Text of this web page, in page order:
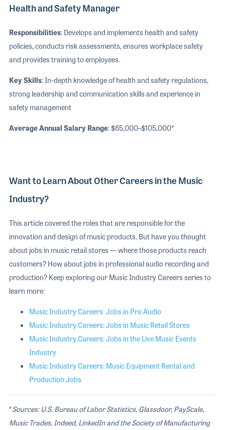
Health and Safety Manager
Responsibilities: Develops and implements health and safety
policies, conducts risk assessments, ensures workplace safety
and provides training to employees.
Key Skills: In-depth knowledge of health and safety regulations,
strong leadership and communication skills and experience in
safety management
Average Annual Salary Range: $65,000–$105,000*
Want to Learn About Other Careers in the Music
Industry?
This article covered the roles that are responsible for the
innovation and design of music products. But have you thought
about jobs in music retail stores — where those products reach
customers? How about jobs in professional audio recording and
production? Keep exploring our Music Industry Careers series to
learn more:
Music Industry Careers: Jobs in Pro Audio
Music Industry Careers: Jobs in Music Retail Stores
Music Industry Careers: Jobs in the Live Music Events
Industry
Music Industry Careers: Music Equipment Rental and
Production Jobs
*Sources: U.S. Bureau of Labor Statistics, Glassdoor, PayScale,
Music Trades, Indeed, LinkedIn and the Society of Manufacturing